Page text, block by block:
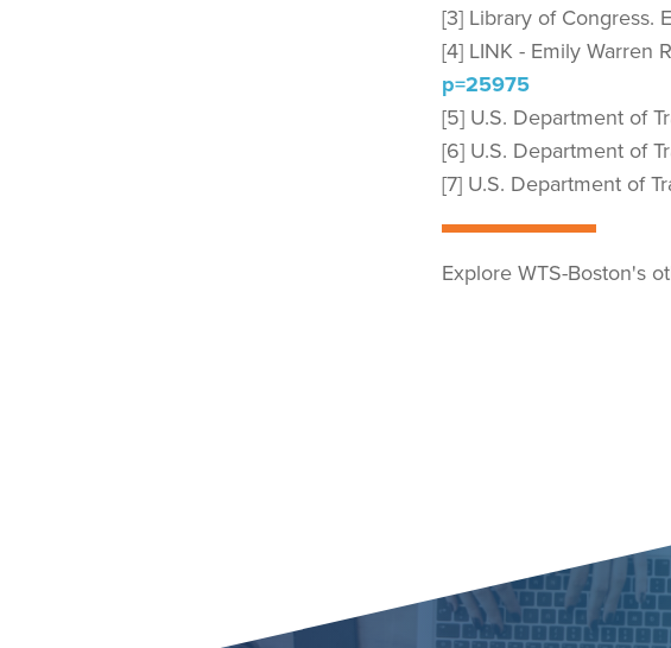
[3] Library of Congress.
[4] LINK - Emily Warren
p=25975
[5] U.S. Department of
[6] U.S. Department of
[7] U.S. Department of
Explore WTS-Boston's